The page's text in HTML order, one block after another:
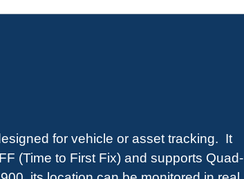
for vehicle or asset tracking. It
(Time to First Fix) and supports Quad-